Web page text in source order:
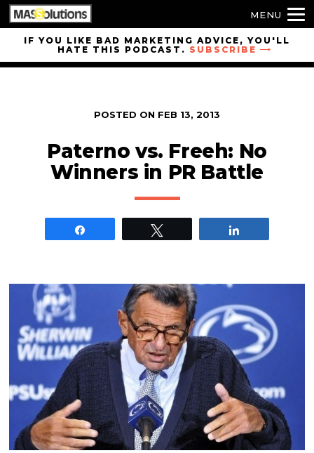
Skip toIF YOU LIKE BAD MARKETING ADVICE, YOU'LL
HATE THIS PODCAST. SUBSCRIBE
POSTED ON FEB 13, 2013
Paterno vs. Freeh: No
Winners in PR Battle
MENU